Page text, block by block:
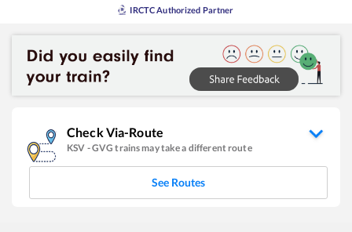
IRCTC Authorized Partner
Check Via-Route
KSV -GVG trains may take a different route
See Routes